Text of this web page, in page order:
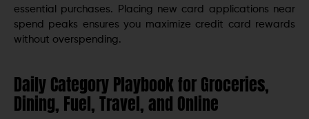
essential purchases. Placing new card applications near
spend peaks ensures you maximize credit card rewards
without overspending.
Daily Category Playbook for Groceries,
Dining, Fuel, Travel, and Online